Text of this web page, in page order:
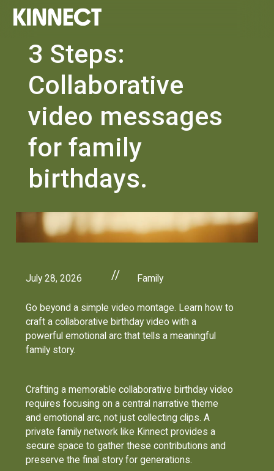
3 Steps:
Collaborative
video messages
for family
birthdays.
July 28, 2026 // Family
Go beyond a simple video montage. Learn how to
craft a collaborative birthday video with a
powerful emotional arc that tells a meaningful
family story.
Crafting a memorable collaborative birthday video
requires focusing on a central narrative theme
and emotional arc, not just collecting clips. A
private family network like Kinnect provides a
secure space to gather these contributions and
preserve the final story for generations.